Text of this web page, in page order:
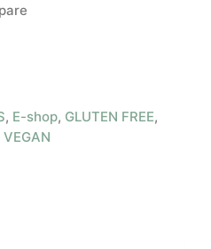
, E-shop, GLUTEN FREE,
VEGAN